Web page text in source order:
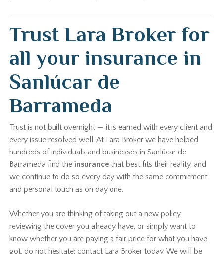
Trust Lara Broker for
all your insurance in
Sanlúcar de
Barrameda
Trust is not built overnight — it is earned with every client and
every issue resolved well. At Lara Broker we have helped
hundreds of individuals and businesses in Sanlúcar de
Barrameda find theinsurance that best fits their reality, and
we continue to do so every day with the same commitment
and personal touch as on day one.
Whether you are thinking of taking out a new policy,
reviewing the cover you already have, or simply want to
know whether you are paying a fair price for what you have
got, do not hesitate: contact Lara Broker today. We will be